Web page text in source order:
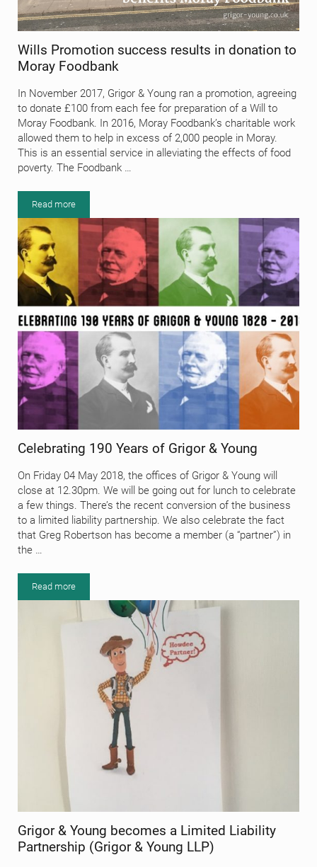
Wills Promotion success results in donation to
Moray Foodbank
In November 2017, Grigor & Young ran a promotion, agreeing
to donate £100 from each fee for preparation of a Will to
Moray Foodbank. In 2016, Moray Foodbank’s charitable work
allowed them to help in excess of 2,000 people in Moray.
This is an essential service in alleviating the effects of food
poverty. The Foodbank …
Read moreWills Promotion success results in donation to Moray Foodbank
Celebrating 190 Years of Grigor & Young
On Friday 04 May 2018, the offices of Grigor & Young will
close at 12.30pm. We will be going out for lunch to celebrate
a few things. There’s the recent conversion of the business
to a limited liability partnership. We also celebrate the fact
that Greg Robertson has become a member (a “partner”) in
the …
Read moreCelebrating 190 Years of Grigor & Young
Grigor & Young becomes a Limited Liability
Partnership (Grigor & Young LLP)